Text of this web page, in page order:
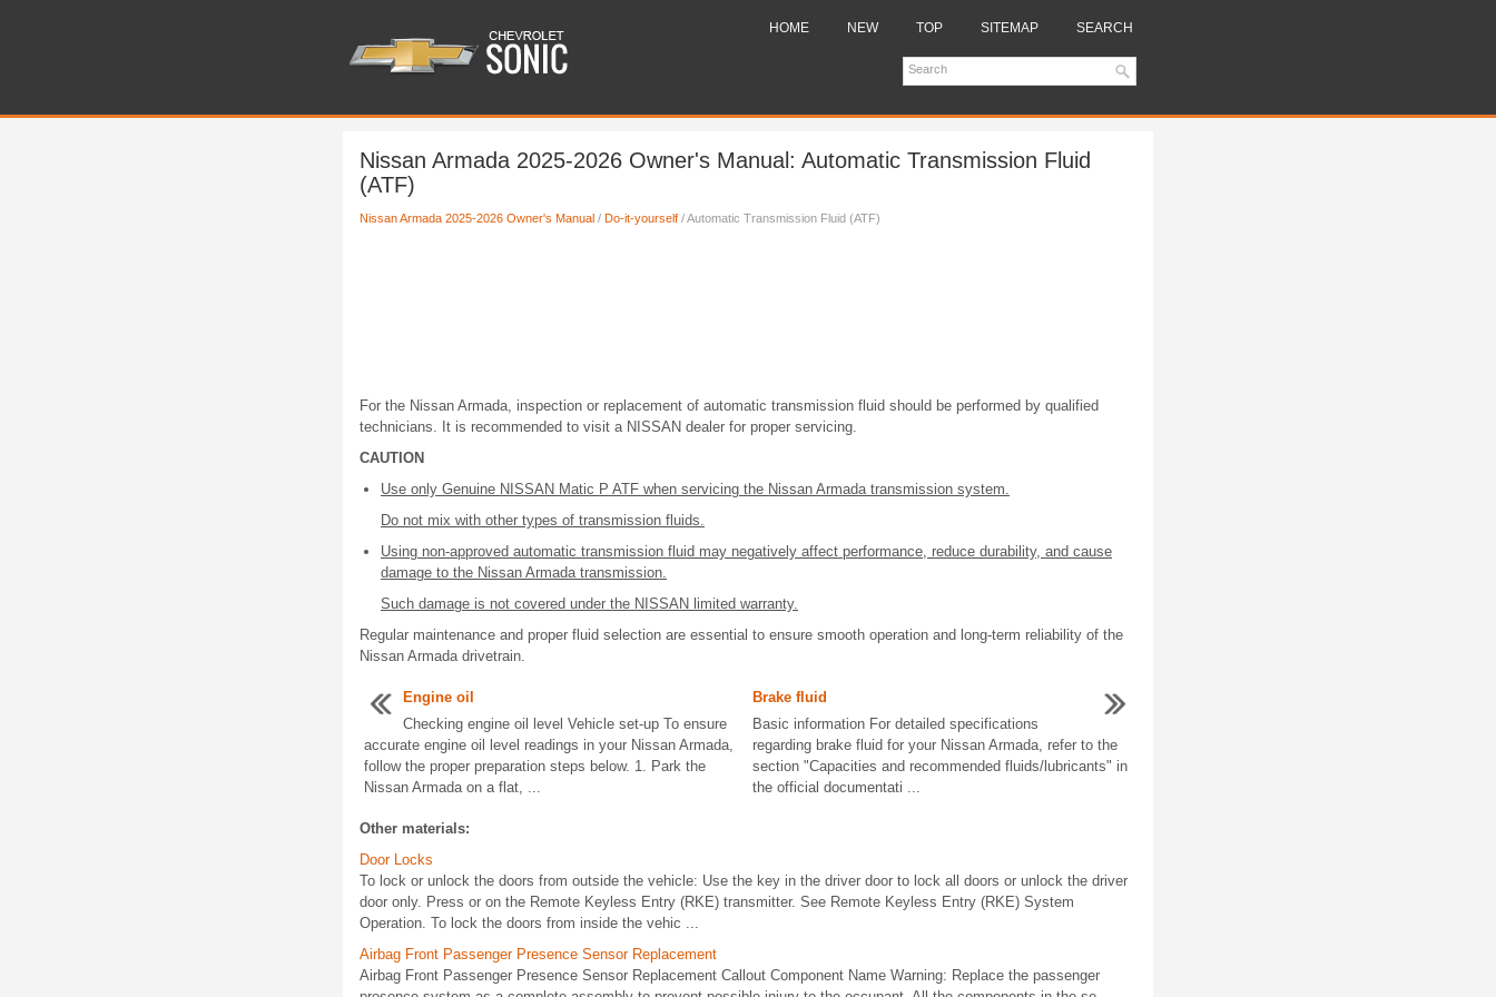
HOME NEW TOP SITEMAP SEARCH
Nissan Armada 2025-2026 Owner's Manual: Automatic Transmission Fluid
(ATF)
Nissan Armada 2025-2026 Owner's Manual / Do-it-yourself / Automatic Transmission Fluid (ATF)
For the Nissan Armada, inspection or replacement of automatic transmission fluid should be performed by qualified
technicians. It is recommended to visit a NISSAN dealer for proper servicing.
CAUTION
Use only Genuine NISSAN Matic P ATF when servicing the Nissan Armada transmission system.
Do not mix with other types of transmission fluids.
Using non-approved automatic transmission fluid may negatively affect performance, reduce durability, and cause
damage to the Nissan Armada transmission.
Such damage is not covered under the NISSAN limited warranty.
Regular maintenance and proper fluid selection are essential to ensure smooth operation and long-term reliability of the
Nissan Armada drivetrain.
Engine oil
Checking engine oil level Vehicle set-up To ensure
accurate engine oil level readings in your Nissan Armada,
follow the proper preparation steps below. 1. Park the
Nissan Armada on a flat, ...
Brake fluid
Basic information For detailed specifications
regarding brake fluid for your Nissan Armada, refer to the
section "Capacities and recommended fluids/lubricants" in
the official documentati ...
Other materials:
Door Locks
To lock or unlock the doors from outside the vehicle: Use the key in the driver door to lock all doors or unlock the driver
door only. Press or on the Remote Keyless Entry (RKE) transmitter. See Remote Keyless Entry (RKE) System
Operation. To lock the doors from inside the vehic ...
Airbag Front Passenger Presence Sensor Replacement
Airbag Front Passenger Presence Sensor Replacement Callout Component Name Warning: Replace the passenger